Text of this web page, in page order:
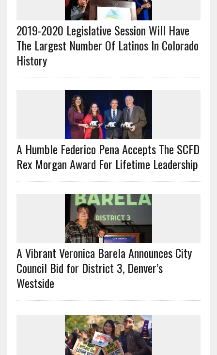
2019-2020 Legislative Session Will Have
The Largest Number Of Latinos In Colorado
History
A Humble Federico Pena Accepts The SCFD
Rex Morgan Award For Lifetime Leadership
A Vibrant Veronica Barela Announces City
Council Bid for District 3, Denver’s
Westside